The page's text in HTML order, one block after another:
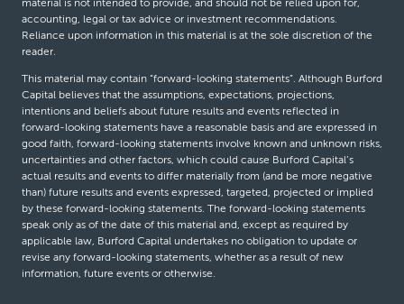
material is not intended to provide, and should not be relied upon for,
accounting, legal or tax advice or investment recommendations.
Reliance upon information in this material is at the sole discretion of the
reader.
This material may contain “forward-looking statements”. Although Burford
Capital believes that the assumptions, expectations, projections,
intentions and beliefs about future results and events reflected in
forward-looking statements have a reasonable basis and are expressed in
good faith, forward-looking statements involve known and unknown risks,
uncertainties and other factors, which could cause Burford Capital’s
actual results and events to differ materially from (and be more negative
than) future results and events expressed, targeted, projected or implied
by these forward-looking statements. The forward-looking statements
speak only as of the date of this material and, except as required by
applicable law, Burford Capital undertakes no obligation to update or
revise any forward-looking statements, whether as a result of new
information, future events or otherwise.